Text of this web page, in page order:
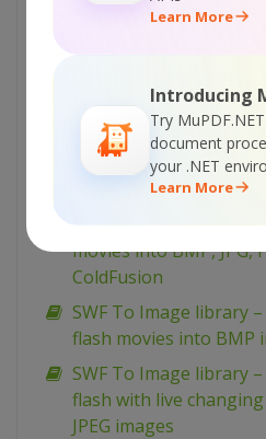
Learn More
Introducing
Try
document
your .NET
Learn More
flash movie to BMP
SWF To Image library
flash files in the folder
SWF To Image library
flash movies into BMP
SWF To Image library –
movies into BMP, JPG,
ColdFusion
SWF To Image library
flash movies into BMP
SWF To Image library
flash with live
JPEG images